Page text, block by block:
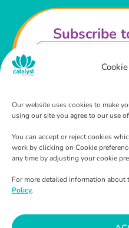
Our website uses cookies to make
using our site you agree to our use
You can accept or reject cookies
work by clicking on Cookie
any time by adjusting your cookie
For more detailed information about
Policy.
Subscribe
I agree that I have